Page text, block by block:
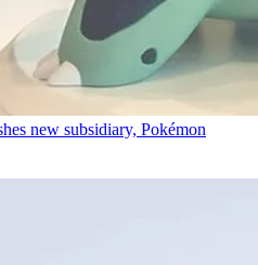
new subsidiary, Pokémon